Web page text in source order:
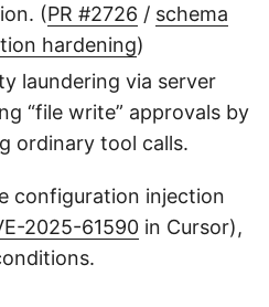
(PR #2726 / schema
hardening)
laundering via server
“file write” approvals by
ordinary tool calls.
configuration injection
2025-61590 in Cursor),